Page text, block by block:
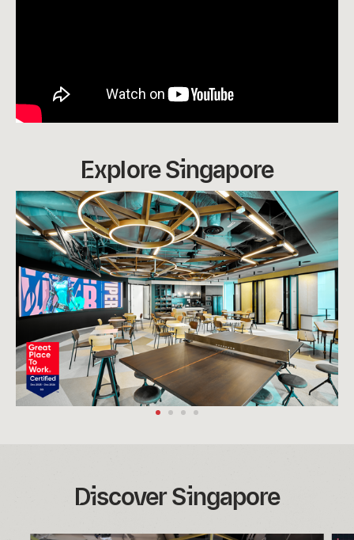
Explore Singapore
Discover Singapore